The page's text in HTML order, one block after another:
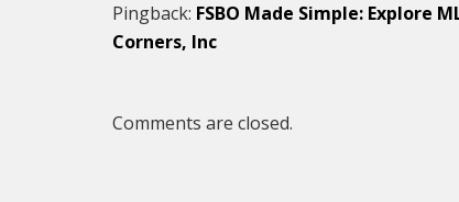
Pingback: FSBO Made Simple: Explore
Corners, Inc
Comments are closed.